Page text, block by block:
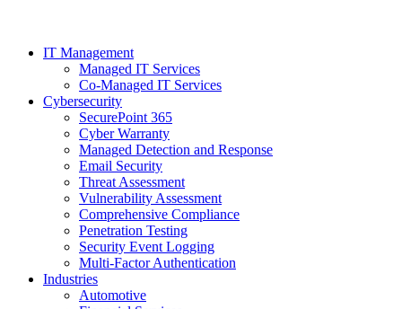
IT Management
Managed IT Services
Co-Managed IT Services
Cybersecurity
SecurePoint 365
Cyber Warranty
Managed Detection and Response
Email Security
Threat Assessment
Vulnerability Assessment
Comprehensive Compliance
Penetration Testing
Security Event Logging
Multi-Factor Authentication
Industries
Automotive